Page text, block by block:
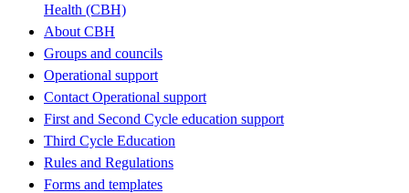
Health (CBH)
About CBH
Groups and councils
Operational support
Contact Operational support
First and Second Cycle education support
Third Cycle Education
Rules and Regulations
Forms and templates